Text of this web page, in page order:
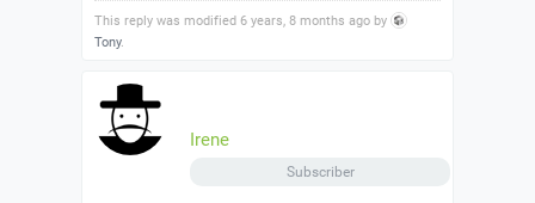
This reply was modified 6 years, 8 months ago by
Tony.
Irene
Subscriber